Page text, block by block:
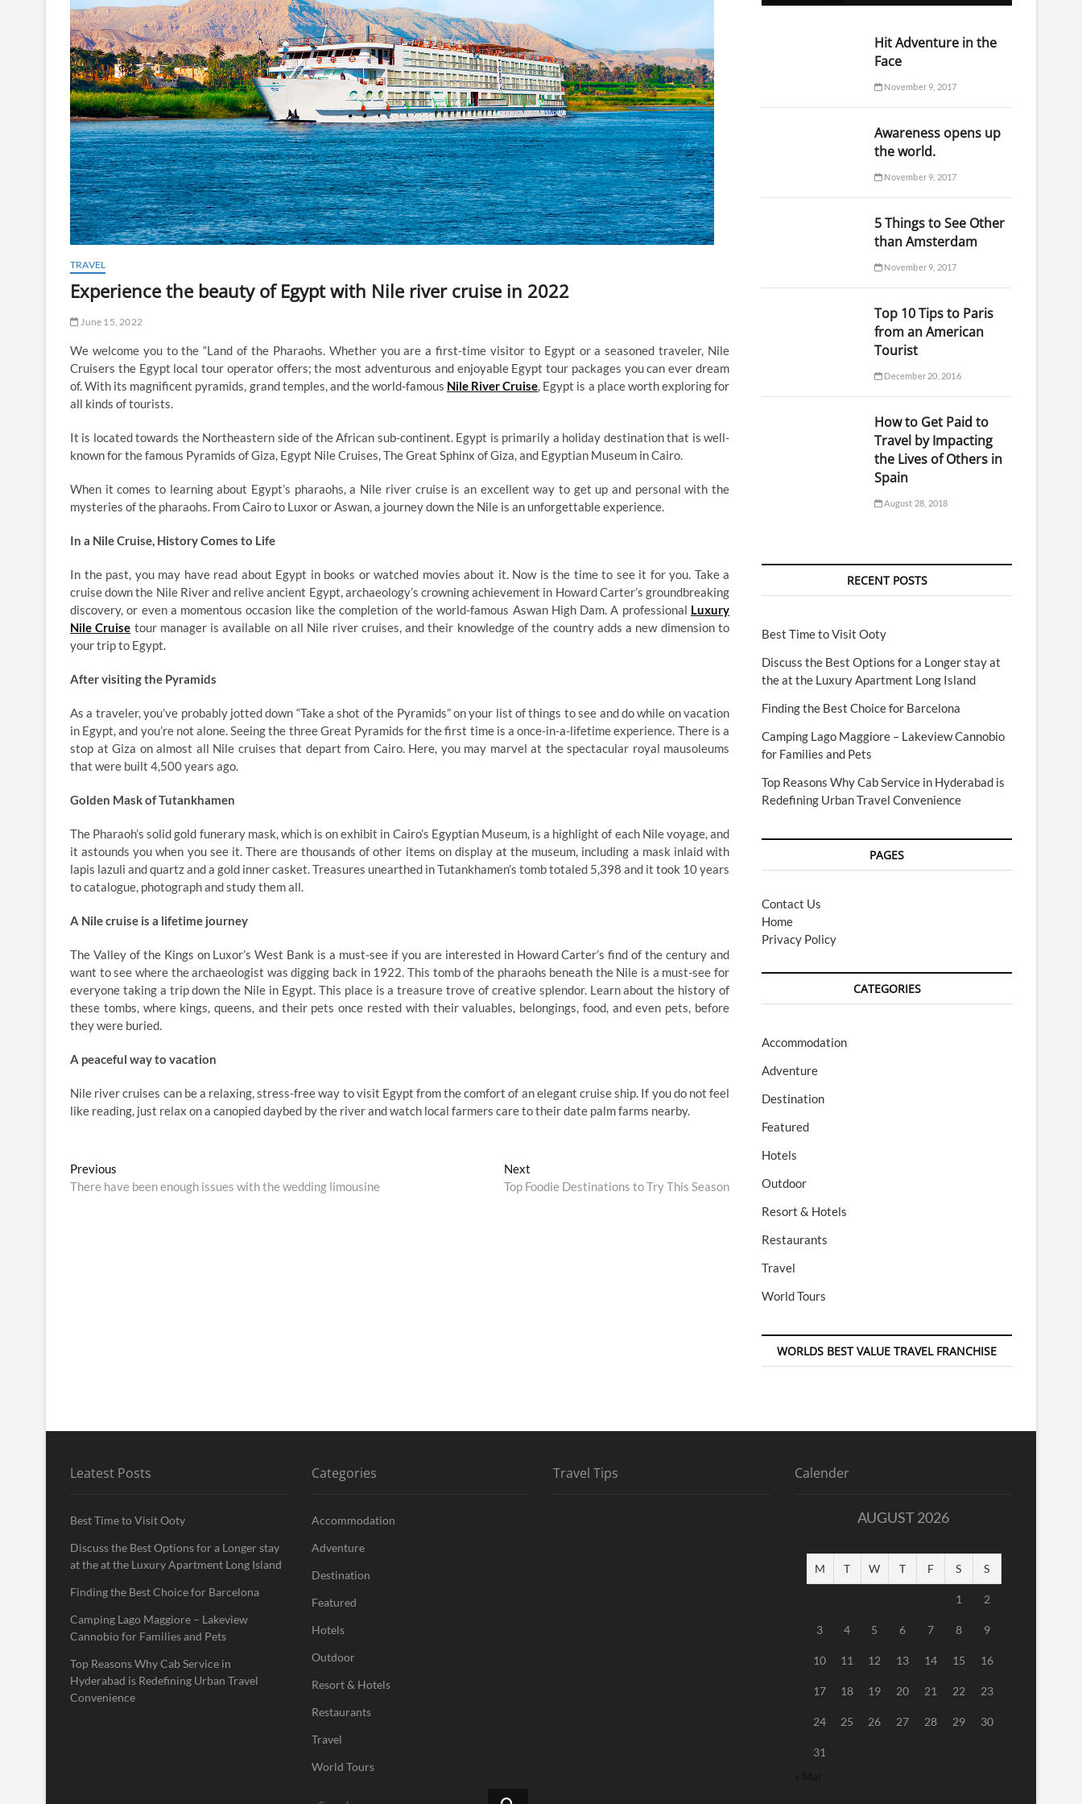
o
TRAVEL
Experience the beauty of Egypt with Nile river cruise in 2022
June 15, 2022
We welcome you to the “Land of the Pharaohs. Whether you are a first-time visitor to Egypt or a seasoned traveler, Nile
Cruisers the Egypt local tour operator offers; the most adventurous and enjoyable Egypt tour packages you can ever dream
of. With its magnificent pyramids, grand temples, and the world-famous Nile River Cruise, Egypt is a place worth exploring for
all kinds of tourists.
It is located towards the Northeastern side of the African sub-continent. Egypt is primarily a holiday destination that is well-
known for the famous Pyramids of Giza, Egypt Nile Cruises, The Great Sphinx of Giza, and Egyptian Museum in Cairo.
When it comes to learning about Egypt’s pharaohs, a Nile river cruise is an excellent way to get up and personal with the
mysteries of the pharaohs. From Cairo to Luxor or Aswan, a journey down the Nile is an unforgettable experience.
In a Nile Cruise, History Comes to Life
In the past, you may have read about Egypt in books or watched movies about it. Now is the time to see it for you. Take a
cruise down the Nile River and relive ancient Egypt, archaeology’s crowning achievement in Howard Carter’s groundbreaking
discovery, or even a momentous occasion like the completion of the world-famous Aswan High Dam. A professional Luxury
Nile Cruise tour manager is available on all Nile river cruises, and their knowledge of the country adds a new dimension to
your trip to Egypt.
After visiting the Pyramids
As a traveler, you’ve probably jotted down “Take a shot of the Pyramids” on your list of things to see and do while on vacation
in Egypt, and you’re not alone. Seeing the three Great Pyramids for the first time is a once-in-a-lifetime experience. There is a
stop at Giza on almost all Nile cruises that depart from Cairo. Here, you may marvel at the spectacular royal mausoleums
that were built 4,500 years ago.
Golden Mask of Tutankhamen
The Pharaoh’s solid gold funerary mask, which is on exhibit in Cairo’s Egyptian Museum, is a highlight of each Nile voyage, and
it astounds you when you see it. There are thousands of other items on display at the museum, including a mask inlaid with
lapis lazuli and quartz and a gold inner casket. Treasures unearthed in Tutankhamen’s tomb totaled 5,398 and it took 10 years
to catalogue, photograph and study them all.
A Nile cruise is a lifetime journey
The Valley of the Kings on Luxor’s West Bank is a must-see if you are interested in Howard Carter’s find of the century and
want to see where the archaeologist was digging back in 1922. This tomb of the pharaohs beneath the Nile is a must-see for
everyone taking a trip down the Nile in Egypt. This place is a treasure trove of creative splendor. Learn about the history of
these tombs, where kings, queens, and their pets once rested with their valuables, belongings, food, and even pets, before
they were buried.
A peaceful way to vacation
Nile river cruises can be a relaxing, stress-free way to visit Egypt from the comfort of an elegant cruise ship. If you do not feel
like reading, just relax on a canopied daybed by the river and watch local farmers care to their date palm farms nearby.
Post
navigation
Previous
post:
There have been enough issues with the wedding limousine
Next
post:
Top Foodie Destinations to Try This Season
Hit Adventure in the
Face
November 9, 2017
Awareness opens up
the world.
November 9, 2017
5 Things to See Other
than Amsterdam
November 9, 2017
Top 10 Tips to Paris
from an American
Tourist
December 20, 2016
How to Get Paid to
Travel by Impacting
the Lives of Others in
Spain
August 28, 2018
RECENT POSTS
Best Time to Visit Ooty
Discuss the Best Options for a Longer stay at
the at the Luxury Apartment Long Island
Finding the Best Choice for Barcelona
Camping Lago Maggiore – Lakeview Cannobio
for Families and Pets
Top Reasons Why Cab Service in Hyderabad is
Redefining Urban Travel Convenience
PAGES
Contact Us
Home
Privacy Policy
CATEGORIES
Accommodation
Adventure
Destination
Featured
Hotels
Outdoor
Resort & Hotels
Restaurants
Travel
World Tours
WORLDS BEST VALUE TRAVEL FRANCHISE
Leatest Posts
Best Time to Visit Ooty
Discuss the Best Options for a Longer stay
at the at the Luxury Apartment Long Island
Finding the Best Choice for Barcelona
Camping Lago Maggiore – Lakeview
Cannobio for Families and Pets
Top Reasons Why Cab Service in
Hyderabad is Redefining Urban Travel
Convenience
Categories
Accommodation
Adventure
Destination
Featured
Hotels
Outdoor
Resort & Hotels
Restaurants
Travel
World Tours
Search
Travel Tips Calender
AUGUST 2026
M T W T F S S
1 2
3 4 5 6 7 8 9
10 11 12 13 14 15 16
17 18 19 20 21 22 23
24 25 26 27 28 29 30
31